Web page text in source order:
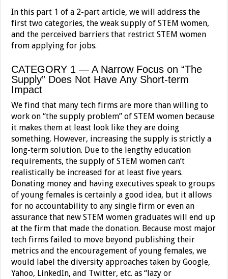
In this part 1 of a 2-part article, we will address the
first two categories, the weak supply of STEM women,
and the perceived barriers that restrict STEM women
from applying for jobs.
CATEGORY 1 — A Narrow Focus on “The
Supply” Does Not Have Any Short-term
Impact
We find that many tech firms are more than willing to
work on “the supply problem” of STEM women because
it makes them at least look like they are doing
something. However, increasing the supply is strictly a
long-term solution. Due to the lengthy education
requirements, the supply of STEM women can’t
realistically be increased for at least five years.
Donating money and having executives speak to groups
of young females is certainly a good idea, but it allows
for no accountability to any single firm or even an
assurance that new STEM women graduates will end up
at the firm that made the donation. Because most major
tech firms failed to move beyond publishing their
metrics and the encouragement of young females, we
would label the diversity approaches taken by Google,
Yahoo, LinkedIn, and Twitter, etc. as “lazy or